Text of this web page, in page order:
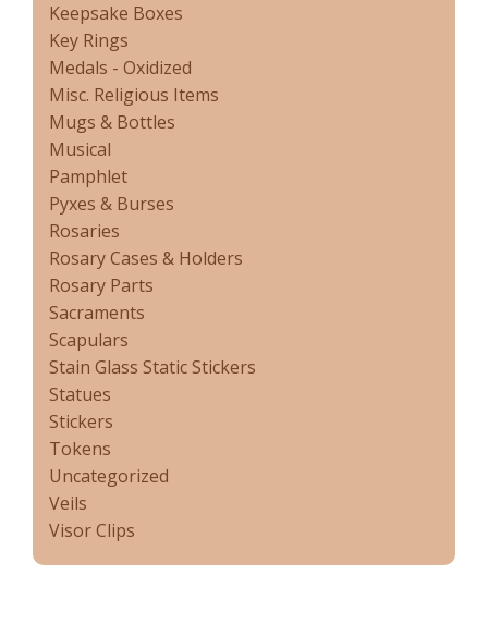
Keepsake Boxes
Key Rings
Medals - Oxidized
Misc. Religious Items
Mugs & Bottles
Musical
Pamphlet
Pyxes & Burses
Rosaries
Rosary Cases & Holders
Rosary Parts
Sacraments
Scapulars
Stain Glass Static Stickers
Statues
Stickers
Tokens
Uncategorized
Veils
Visor Clips